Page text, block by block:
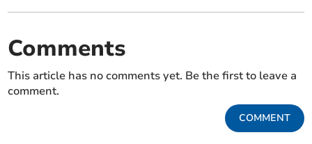
Comments
This article has no comments yet. Be the first to leave a
comment.
COMMENT